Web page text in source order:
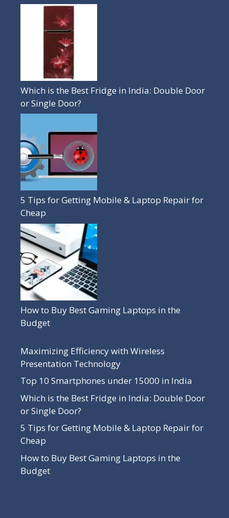
Which is the Best Fridge in India: Double Door
or Single Door?
5 Tips for Getting Mobile & Laptop Repair for
Cheap
How to Buy Best Gaming Laptops in the
Budget
Maximizing Efficiency with Wireless
Presentation Technology
Top 10 Smartphones under 15000 in India
Which is the Best Fridge in India: Double Door
or Single Door?
5 Tips for Getting Mobile & Laptop Repair for
Cheap
How to Buy Best Gaming Laptops in the
Budget